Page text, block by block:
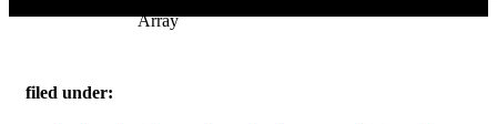
Array
filed under: